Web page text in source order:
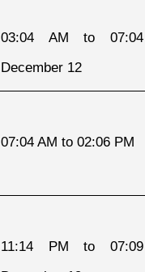
03:04 AM to
December 12
07:04 AM to 02:06 PM
11:14 PM to